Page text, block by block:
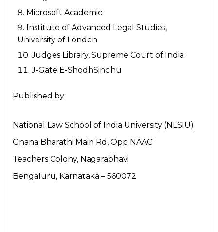
Microsoft Academic
Institute of Advanced Legal Studies,
University of London
Judges Library, Supreme Court of India
J-Gate E-ShodhSindhu
Published by:
National Law School of India University (NLSIU)
Gnana Bharathi Main Rd, Opp NAAC
Teachers Colony, Nagarabhavi
Bengaluru, Karnataka – 560072